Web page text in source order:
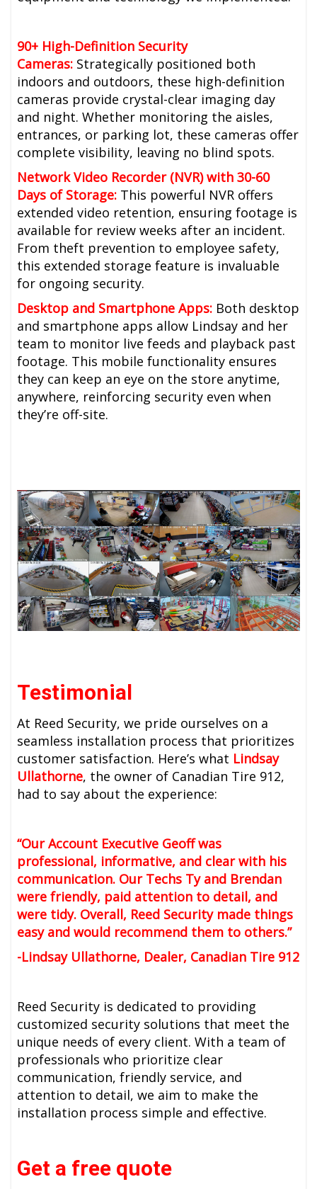
90+ High-Definition Security
Cameras: Strategically positioned both
indoors and outdoors, these high-definition
cameras provide crystal-clear imaging day
and night. Whether monitoring the aisles,
entrances, or parking lot, these cameras offer
complete visibility, leaving no blind spots.
Network Video Recorder (NVR) with 30-60
Days of Storage: This powerful NVR offers
extended video retention, ensuring footage is
available for review weeks after an incident.
From theft prevention to employee safety,
this extended storage feature is invaluable
for ongoing security.
Desktop and Smartphone Apps: Both desktop
and smartphone apps allow Lindsay and her
team to monitor live feeds and playback past
footage. This mobile functionality ensures
they can keep an eye on the store anytime,
anywhere, reinforcing security even when
they’re off-site.
Testimonial
At Reed Security, we pride ourselves on a
seamless installation process that prioritizes
customer satisfaction. Here’s what Lindsay
Ullathorne, the owner of Canadian Tire 912,
had to say about the experience:
“Our Account Executive Geoff was
professional, informative, and clear with his
communication. Our Techs Ty and Brendan
were friendly, paid attention to detail, and
were tidy. Overall, Reed Security made things
easy and would recommend them to others.”
-Lindsay Ullathorne, Dealer, Canadian Tire 912
Reed Security is dedicated to providing
customized security solutions that meet the
unique needs of every client. With a team of
professionals who prioritize clear
communication, friendly service, and
attention to detail, we aim to make the
installation process simple and effective.
Get a free quote